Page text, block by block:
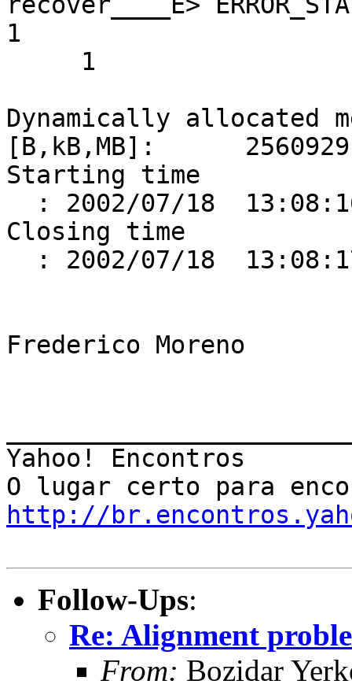
1
Dynamically
[B,kB,MB]:
Starting time
Closing time
Frederico Moreno
Yahoo! Encontros
http://
Follow-Ups:
Re: Alignment
From: Bozidar